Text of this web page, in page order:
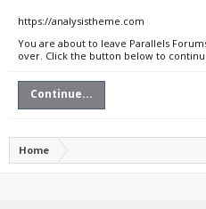
https://analysistheme.com
You are about to leave Parallels
over. Click the button below to
Continue...
Home